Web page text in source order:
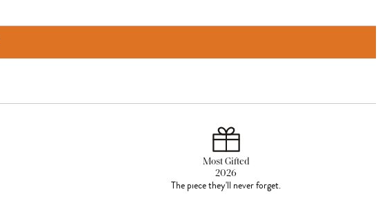
Most Gifted
2026
The piece they'll never forget.